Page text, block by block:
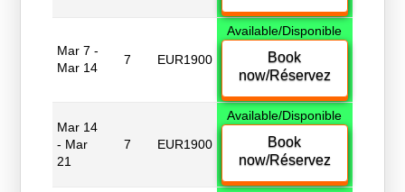
Mar 7 -
Mar 14
7 EUR1900
Available/Disponible
Book
now/Réservez
Mar 14
- Mar
21
7 EUR1900
Available/Disponible
Book
now/Réservez